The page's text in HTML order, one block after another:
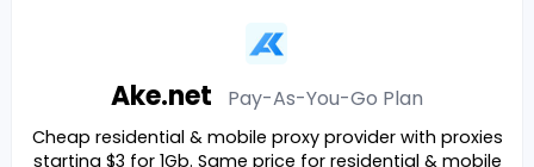
Ake.net Pay-As-You-Go Plan
Cheap residential & mobile proxy provider with proxies
starting $3 for 1Gb. Same price for residential & mobile